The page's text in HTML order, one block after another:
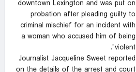
downtown Lexington and was put on
probation after pleading guilty to
criminal mischief for an incident with
a woman who accused him of being
violent”.
Journalist Jacqueline Sweet reported
on the details of the arrest and court